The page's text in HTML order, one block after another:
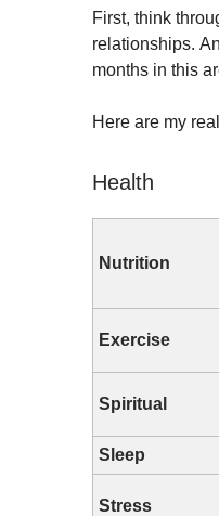
First, think
relationships.
months in this
Here are my
Health
Nutrition
Exercise
Spiritual
Sleep
Stress